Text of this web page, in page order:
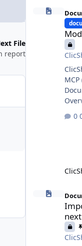
File
report
Model Context
Overview The
via
Important